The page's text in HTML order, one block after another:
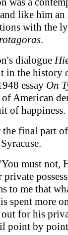
and like him
with the
.
dialogue
in the history
essay On
American
of happiness.
the final part
must not,
private
to me that
spent more
for his
point by